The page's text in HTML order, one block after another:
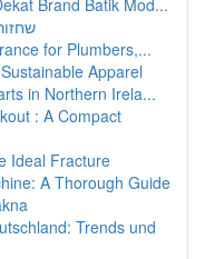
Brand Batik Mod...
for Plumbers,...
Apparel
in Northern Irela...
: A Compact
Ideal Fracture
A Thorough Guide
Trends und